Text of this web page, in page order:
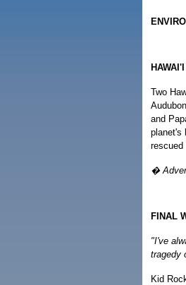
Two
and
planet's
�
FINAL
"I've
tragedy
Kid